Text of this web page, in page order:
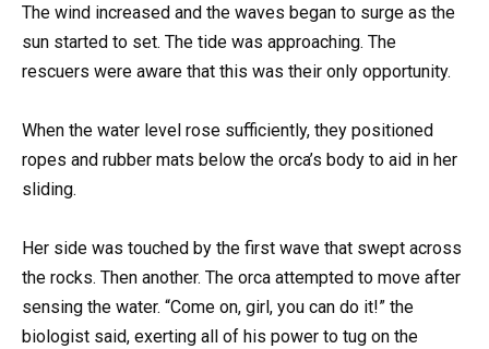
The wind increased and the waves began to surge as the
sun started to set. The tide was approaching. The
rescuers were aware that this was their only opportunity.
When the water level rose sufficiently, they positioned
ropes and rubber mats below the orca’s body to aid in her
sliding.
Her side was touched by the first wave that swept across
the rocks. Then another. The orca attempted to move after
sensing the water. “Come on, girl, you can do it!” the
biologist said, exerting all of his power to tug on the